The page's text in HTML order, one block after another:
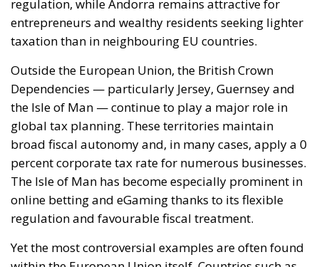
and powers that the Treaties recognize for Member
States in determining their energy mix and
implementing national policies.
THE ECONOMIC, ENVIRONMENTAL, AND STRATEGIC
BENEFITS OF ELECTRIFICATION
RELATED
Reforming European Competition Policy in the
Digital Age: Toward Greater Strategic Autonomy
for the European Union
Implementation of the AI Act in the EU: New
Rules for Transparency, Oversight, and
Governance of Artificial Intelligence
The European Response to the Ceuta Migration
Crisis